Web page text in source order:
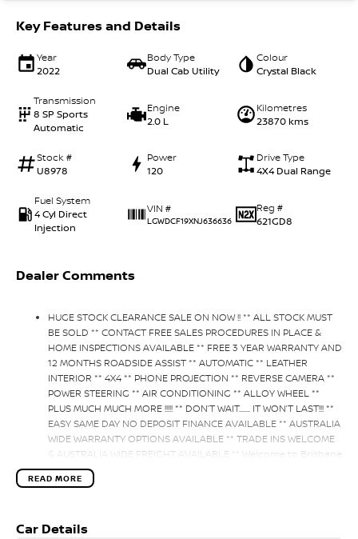
Key Features and Details
Year
2022
Body Type
Dual Cab Utility
Colour
Crystal Black
Transmission
8 SP Sports
Automatic
Engine
2.0 L
Kilometres
23870 kms
Stock #
U8978
Power
120
Drive Type
4X4 Dual Range
Fuel System
4 Cyl Direct
Injection
VIN #
LGWDCF19XNJ636636
Reg #
621GD8
Dealer Comments
HUGE STOCK CLEARANCE SALE ON NOW !! ** ALL STOCK MUST
BE SOLD ** CONTACT FREE SALES PROCEDURES IN PLACE &
HOME INSPECTIONS AVAILABLE ** FREE 3 YEAR WARRANTY AND
12 MONTHS ROADSIDE ASSIST ** AUTOMATIC ** LEATHER
INTERIOR ** 4X4 ** PHONE PROJECTION ** REVERSE CAMERA **
POWER STEERING ** AIR CONDITIONING ** ALLOY WHEEL **
PLUS MUCH MUCH MORE !!!!! ** DON’T WAIT....... IT WON’T LAST!!! **
EASY SAME DAY NO DEPOSIT FINANCE AVAILABLE ** AUSTRALIA
WIDE WARRANTY OPTIONS AVAILABLE ** TRADE INS WELCOME
& AUSTRALIA WIDE FREIGHT AVAILABLE ** Welcome to Brisbane
North sides newest home of Premium Used cars including
Nissan, LDV, RAM, SSANGYONG, MAHINDRA, GEELY, Haval & GWM
on the Bruce Highway next to IKEA. Our Dealership has been
READ MORE
Car Details